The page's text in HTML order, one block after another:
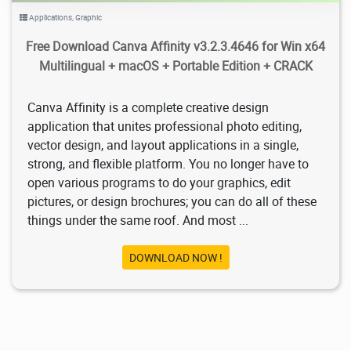
Applications,Graphic
Free Download Canva Affinity v3.2.3.4646 for Win x64
Multilingual + macOS + Portable Edition + CRACK
Canva Affinity is a complete creative design
application that unites professional photo editing,
vector design, and layout applications in a single,
strong, and flexible platform. You no longer have to
open various programs to do your graphics, edit
pictures, or design brochures; you can do all of these
things under the same roof. And most ...
DOWNLOAD NOW !